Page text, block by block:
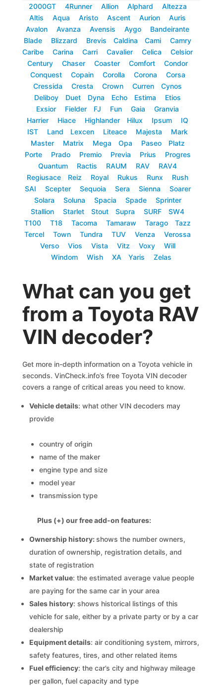
2000GT 4Runner Allion Alphard
Altezza
Altis
Aqua Aristo Ascent Aurion
Auris
Avalon
Avanza Avensis Aygo
Bandeirante
Blade
Blizzard Brevis Caldina Cami
Camry
Caribe
Carina Carri Cavalier Celica
Celsior
Century
Chaser Coaster Comfort
Condor
Conquest
Copain Corolla Corona
Corsa
Cressida
Cresta Crown Curren
Cynos
Deliboy
Duet Dyna Echo Estima
Etios
Exsior
Fielder FJ Fun Gaia
Granvia
Harrier
Hiace Highlander Hilux Ipsum
IQ
IST
Land Lexcen Liteace Majesta
Mark
Master
Matrix Mega Opa Paseo
Platz
Porte
Prado Premio Previa Prius
Progres
Quantum
Ractis RAUM RAV
RAV4
Regiusace
Reiz Royal Rukus Runx
Rush
SAI
Scepter Sequoia Sera Sienna
Soarer
Solara
Soluna Spacia Spade
Sprinter
Stallion
Starlet Stout Supra SURF
SW4
T100
T18 Tacoma Tamaraw Tarago
Tazz
Tercel
Town Tundra TUV Venza
Verossa
Verso
Vios Vista Vitz Voxy
Will
Windom
Wish XA Yaris Zelas
What can you get
from a Toyota RAV
VIN decoder?
Get more in-depth information on a Toyota vehicle in
seconds. VinCheck.info’s free Toyota VIN decoder
covers a range of critical areas you need to know.
Vehicle details: what other VIN decoders may
provide
country of origin
name of the maker
engine type and size
model year
transmission type
Plus (+) our free add-on features:
Ownership history:shows the number owners,
duration of ownership, registration details, and
state of registration
Market value: the estimated average value people
are paying for the same car in your area
Sales history: shows historical listings of this
vehicle for sale, either by a private party or by a car
dealership
Equipment details: air conditioning system, mirrors,
safety features, tires, and other related items
Fuel efficiency: the car’s city and highway mileage
per gallon, fuel capacity and type